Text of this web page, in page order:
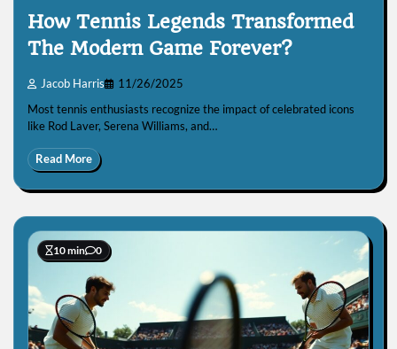
How Tennis Legends Transformed
The Modern Game Forever?
Jacob Harris 11/26/2025
Most tennis enthusiasts recognize the impact of celebrated icons
like Rod Laver, Serena Williams, and…
Read More
10 min 0